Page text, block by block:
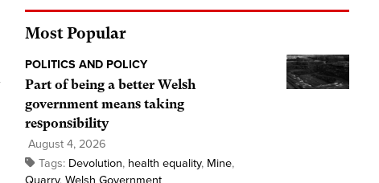
Most Popular
POLITICS AND POLICY
Part of being a better Welsh
government means taking
responsibility
August 4, 2026
Tags: Devolution, health equality, Mine,